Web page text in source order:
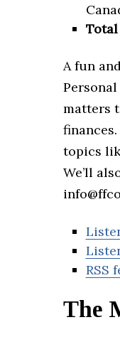
Total
A fun
matters
topics
We’ll
RSS
The